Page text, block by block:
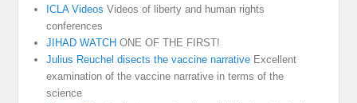
ICLA Videos Videos of liberty and human rights
conferences
JIHAD WATCH ONE OF THE FIRST!
Julius Reuchel disects the vaccine narrative Excellent
examination of the vaccine narrative in terms of the
science